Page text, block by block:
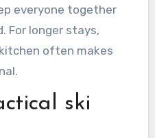
everyone together
For longer stays,
often makes
ski